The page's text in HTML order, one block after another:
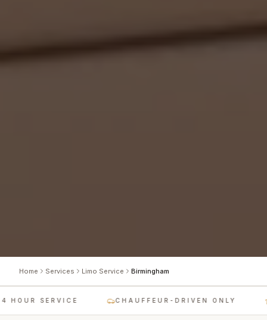
Home Services Limo Service Birmingham
HOUR SERVICE CHAUFFEUR-DRIVEN ONLY